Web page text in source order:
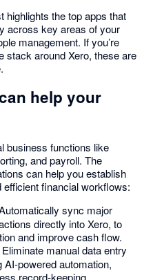
highlights the top apps that
across key areas of your
management. If you’re
stack around Xero, these are
help your
business functions like
and payroll. The
can help you establish
financial workflows:
sync major
directly into Xero, to
and improve cash flow.
Eliminate manual data entry
powered automation,
record-keeping.